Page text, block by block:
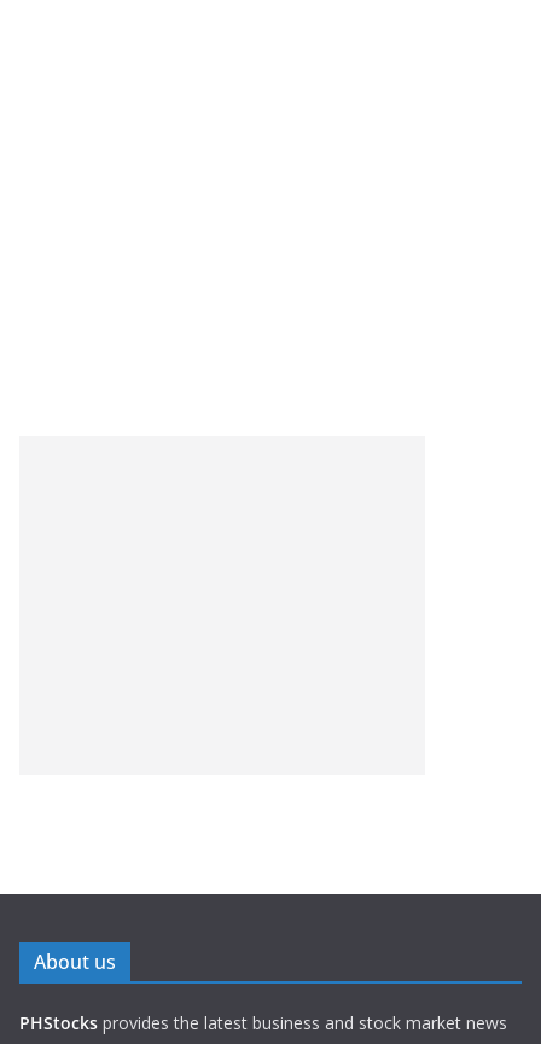
About us
PHStocks provides the latest business and stock market news